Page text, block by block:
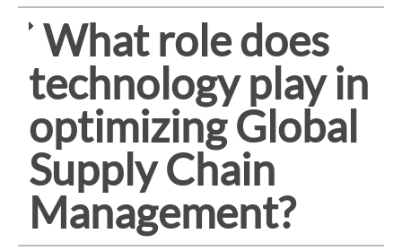
What role does
technology play in
optimizing Global
Supply Chain
Management?